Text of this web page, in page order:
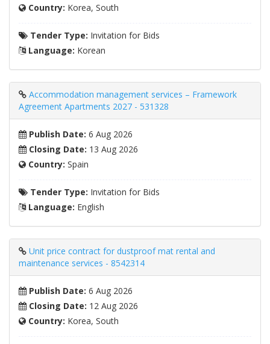
Country: Korea, South
Tender Type: Invitation for Bids
Language: Korean
Accommodation management services – Framework
Agreement Apartments 2027 - 531328
Publish Date: 6 Aug 2026
Closing Date: 13 Aug 2026
Country: Spain
Tender Type: Invitation for Bids
Language: English
Unit price contract for dustproof mat rental and
maintenance services - 8542314
Publish Date: 6 Aug 2026
Closing Date: 12 Aug 2026
Country: Korea, South